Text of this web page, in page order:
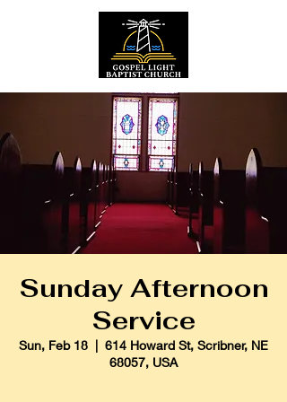
Sunday Afternoon
Service
Sun, Feb 18
  |
614 Howard St, Scribner, NE
68057, USA